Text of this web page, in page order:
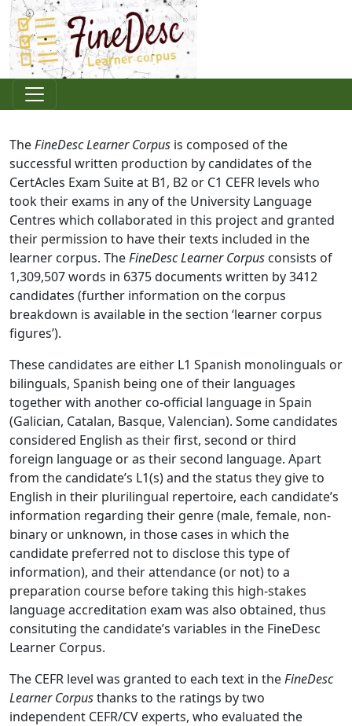
TheFineDesc Learner Corpus is composed of the
successful written production by candidates of the
CertAcles Exam Suite at B1, B2 or C1 CEFR levels who
took their exams in any of the University Language
Centres which collaborated in this project and granted
their permission to have their texts included in the
learner corpus. TheFineDesc Learner Corpus consists of
1,309,507 words in 6375 documents written by 3412
candidates (further information on the corpus
breakdown is available in the section ‘learner corpus
figures’).
These candidates are either L1 Spanish monolinguals or
bilinguals, Spanish being one of their languages
together with another co-official language in Spain
(Galician, Catalan, Basque, Valencian). Some candidates
considered English as their first, second or third
foreign language or as their second language. Apart
from the candidate’s L1(s) and the status they give to
English in their plurilingual repertoire, each candidate’s
information regarding their genre (male, female, non-
binary or unknown, in those cases in which the
candidate preferred not to disclose this type of
information), and their attendance (or not) to a
preparation course before taking this high-stakes
language accreditation exam was also obtained, thus
consituting the candidate’s variables in the FineDesc
Learner Corpus.
The CEFR level was granted to each text in theFineDesc
Learner Corpusthanks to the ratings by two
independent CEFR/CV experts, who evaluated the